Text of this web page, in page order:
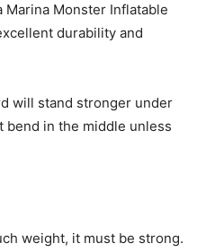
Marina Monster Inflatable
durability and
will stand stronger under
in the middle unless
weight, it must be strong.